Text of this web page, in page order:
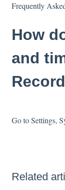
Frequently
How
and
Go to Settings,
Related